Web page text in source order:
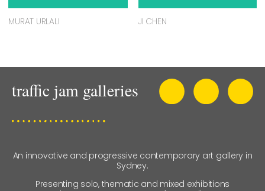
MURAT URLALI JI CHEN
An innovative and progressive contemporary art gallery in
Sydney.
Presenting solo, thematic and mixed exhibitions